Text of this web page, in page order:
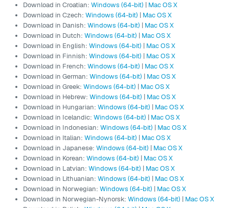
Download in Croatian: Windows (64-bit) | Mac OS X
Download in Czech: Windows (64-bit) | Mac OS X
Download in Danish: Windows (64-bit) | Mac OS X
Download in Dutch: Windows (64-bit) | Mac OS X
Download in English: Windows (64-bit) | Mac OS X
Download in Finnish: Windows (64-bit) | Mac OS X
Download in French: Windows (64-bit) | Mac OS X
Download in German: Windows (64-bit) | Mac OS X
Download in Greek: Windows (64-bit) | Mac OS X
Download in Hebrew: Windows (64-bit) | Mac OS X
Download in Hungarian: Windows (64-bit) | Mac OS X
Download in Icelandic: Windows (64-bit) | Mac OS X
Download in Indonesian: Windows (64-bit) | Mac OS X
Download in Italian: Windows (64-bit) | Mac OS X
Download in Japanese: Windows (64-bit) | Mac OS X
Download in Korean: Windows (64-bit) | Mac OS X
Download in Latvian: Windows (64-bit) | Mac OS X
Download in Lithuanian: Windows (64-bit) | Mac OS X
Download in Norwegian: Windows (64-bit) | Mac OS X
Download in Norwegian-Nynorsk: Windows (64-bit) | Mac OS X